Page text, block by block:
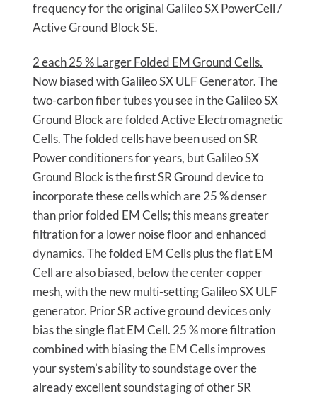
frequency for the original Galileo SX PowerCell /
Active Ground Block SE.
2 each 25 % Larger Folded EM Ground Cells.
Now biased with Galileo SX ULF Generator. The
two-carbon fiber tubes you see in the Galileo SX
Ground Block are folded Active Electromagnetic
Cells. The folded cells have been used on SR
Power conditioners for years, but Galileo SX
Ground Block is the first SR Ground device to
incorporate these cells which are 25 % denser
than prior folded EM Cells; this means greater
filtration for a lower noise floor and enhanced
dynamics. The folded EM Cells plus the flat EM
Cell are also biased, below the center copper
mesh, with the new multi-setting Galileo SX ULF
generator. Prior SR active ground devices only
bias the single flat EM Cell. 25 % more filtration
combined with biasing the EM Cells improves
your system’s ability to soundstage over the
already excellent soundstaging of other SR